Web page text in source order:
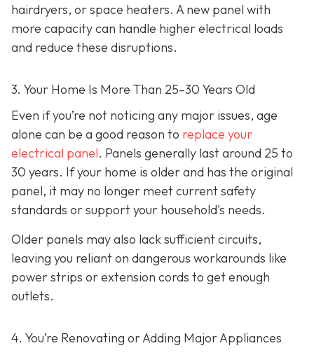
hairdryers, or space heaters. A new panel with
more capacity can handle higher electrical loads
and reduce these disruptions.
3. Your Home Is More Than 25–30 Years Old
Even if you’re not noticing any major issues, age
alone can be a good reason to replace your
electrical panel. Panels generally last around 25 to
30 years. If your home is older and has the original
panel, it may no longer meet current safety
standards or support your household's needs.
Older panels may also lack sufficient circuits,
leaving you reliant on dangerous workarounds like
power strips or extension cords to get enough
outlets.
4. You’re Renovating or Adding Major Appliances